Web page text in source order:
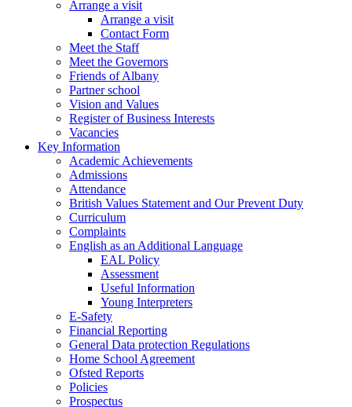
Arrange a visit
Arrange a visit
Contact Form
Meet the Staff
Meet the Governors
Friends of Albany
Partner school
Vision and Values
Register of Business Interests
Vacancies
Key Information
Academic Achievements
Admissions
Attendance
British Values Statement and Our Prevent Duty
Curriculum
Complaints
English as an Additional Language
EAL Policy
Assessment
Useful Information
Young Interpreters
E-Safety
Financial Reporting
General Data protection Regulations
Home School Agreement
Ofsted Reports
Policies
Prospectus